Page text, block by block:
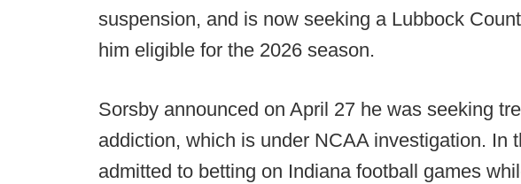
suspension, and is now seeking a Lubbock
him eligible for the 2026 season.
Sorsby announced on April 27 he was seeking
addiction, which is under NCAA investigation. In
admitted to betting on Indiana football games